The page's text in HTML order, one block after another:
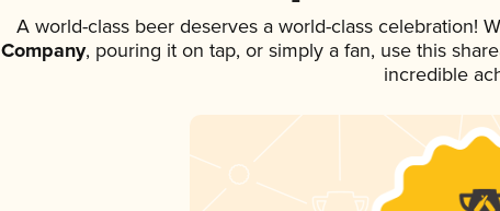
A world-class beer deserves a world-class celebration!
Company, pouring it on tap, or simply a fan, use this
incredible